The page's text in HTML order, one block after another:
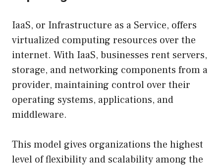
IaaS, or Infrastructure as a Service, offers
virtualized computing resources over the
internet. With IaaS, businesses rent servers,
storage, and networking components from a
provider, maintaining control over their
operating systems, applications, and
middleware.
This model gives organizations the highest
level of flexibility and scalability among the